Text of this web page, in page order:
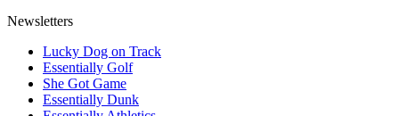
Newsletters
Lucky Dog on Track
Essentially Golf
She Got Game
Essentially Dunk